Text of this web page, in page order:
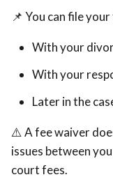
📌 You can file
With your
With your
Later in the
⚠️ A fee waiver
issues between
court fees.